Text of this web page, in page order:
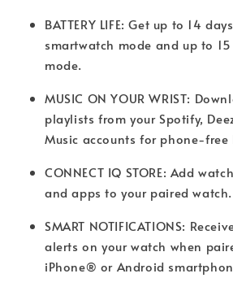
BATTERY LIFE: Get up to 14
smartwatch mode and up to 15
mode.
MUSIC ON YOUR WRIST:
playlists from your Spotify,
Music accounts for phone-free
CONNECT IQ STORE: Add
and apps to your paired watch.
SMART NOTIFICATIONS:
alerts on your watch when
iPhone® or Android